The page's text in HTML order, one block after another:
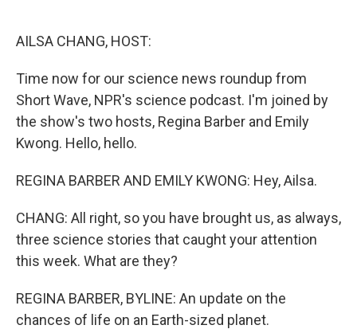
AILSA CHANG, HOST:
Time now for our science news roundup from
Short Wave, NPR's science podcast. I'm joined by
the show's two hosts, Regina Barber and Emily
Kwong. Hello, hello.
REGINA BARBER AND EMILY KWONG: Hey, Ailsa.
CHANG: All right, so you have brought us, as always,
three science stories that caught your attention
this week. What are they?
REGINA BARBER, BYLINE: An update on the
chances of life on an Earth-sized planet.